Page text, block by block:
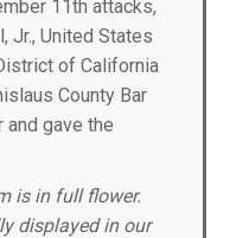
11th attacks,
Jr., United States
of California
County Bar
and gave the
is in full flower.
displayed in our